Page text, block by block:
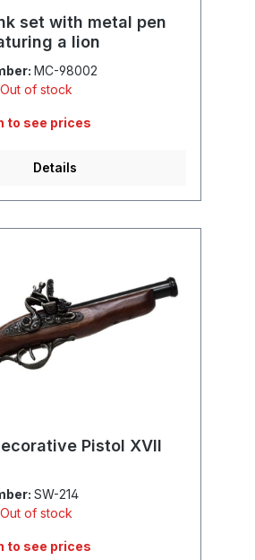
set with metal pen
a lion
MC-98002
Out of stock
to see prices
Details
Pistol XVII
SW-214
Out of stock
to see prices